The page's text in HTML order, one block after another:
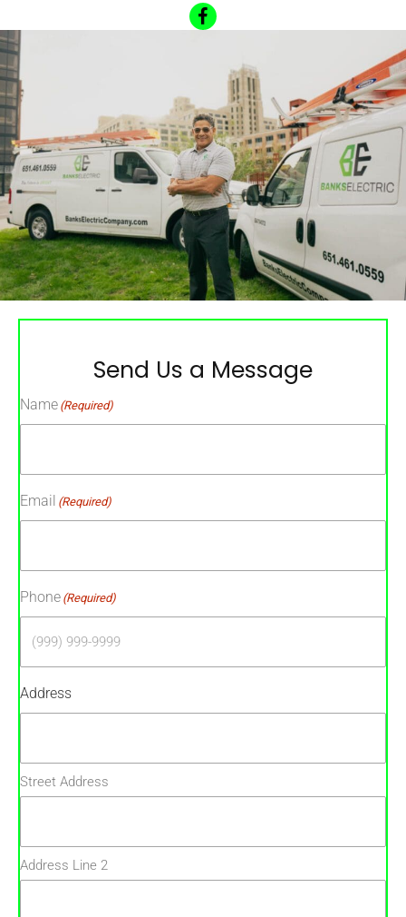
Send Us a Message
Name (Required)
Email (Required)
Phone (Required)
Address
Street Address
Address Line 2